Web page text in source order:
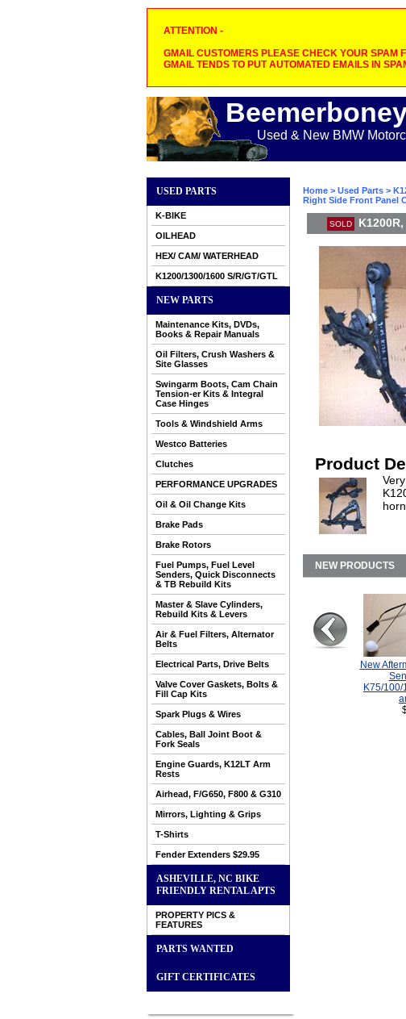
ATTENTION -
GMAIL CUSTOMERS PLEASE CHECK YOUR SPAM
GMAIL TENDS TO PUT AUTOMATED EMAILS IN
Used & New BMW
USED PARTS
K-BIKE
OILHEAD
HEX/ CAM/ WATERHEAD
K1200/1300/1600 S/R/GT/GTL
NEW PARTS
Maintenance Kits, DVDs,
Books & Repair Manuals
Oil Filters, Crush Washers &
Site Glasses
Swingarm Boots, Cam Chain
Tension-er Kits & Integral
Case Hinges
Tools & Windshield Arms
Westco Batteries
Clutches
PERFORMANCE UPGRADES
Oil & Oil Change Kits
Brake Pads
Brake Rotors
Fuel Pumps, Fuel Level
Senders, Quick Disconnects
& TB Rebuild Kits
Master & Slave Cylinders,
Rebuild Kits & Levers
Air & Fuel Filters, Alternator
Belts
Electrical Parts, Drive Belts
Valve Cover Gaskets, Bolts &
Fill Cap Kits
Spark Plugs & Wires
Cables, Ball Joint Boot &
Fork Seals
Engine Guards, K12LT Arm
Rests
Airhead, F/G650, F800 & G310
Mirrors, Lighting & Grips
T-Shirts
Fender Extenders $29.95
ASHEVILLE, NC BIKE
FRIENDLY RENTAL APTS
PROPERTY PICS &
FEATURES
PARTS WANTED
GIFT CERTIFICATES
Home > Used Parts >
Right Side Front Panel
SOLD
Product
NEW PRODUCTS
New
K75/100/